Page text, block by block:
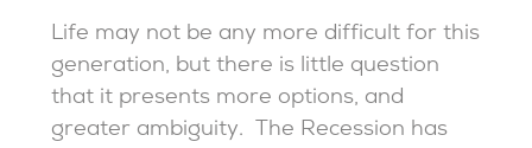
Life may not be any more difficult for this
generation, but there is little question
that it presents more options, and
greater ambiguity. The Recession has